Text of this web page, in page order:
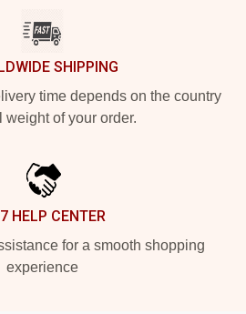
SHIPPING
time depends on the country
weight of your order.
HELP CENTER
for a smooth shopping
experience